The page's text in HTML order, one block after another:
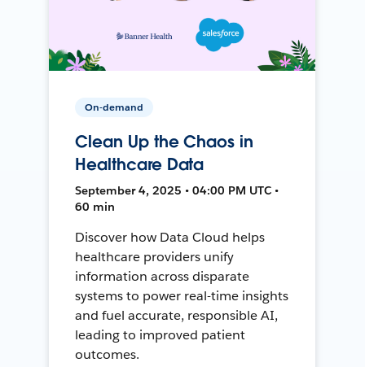
On-demand
Clean Up the Chaos in
Healthcare Data
September 4, 2025 • 04:00 PM UTC •
60 min
Discover how Data Cloud helps
healthcare providers unify
information across disparate
systems to power real-time insights
and fuel accurate, responsible AI,
leading to improved patient
outcomes.